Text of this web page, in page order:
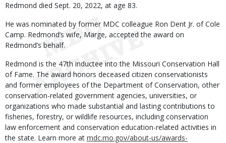
Redmond died Sept. 20, 2022, at age 83.
He was nominated by former MDC colleague Ron Dent Jr. of Cole
Camp. Redmond’s wife, Marge, accepted the award on
Redmond’s behalf.
Redmond is the 47th inductee into the Missouri Conservation Hall
of Fame. The award honors deceased citizen conservationists
and former employees of the Department of Conservation, other
conservation-related government agencies, universities, or
organizations who made substantial and lasting contributions to
fisheries, forestry, or wildlife resources, including conservation
law enforcement and conservation education-related activities in
the state. Learn more at mdc.mo.gov/about-us/awards-